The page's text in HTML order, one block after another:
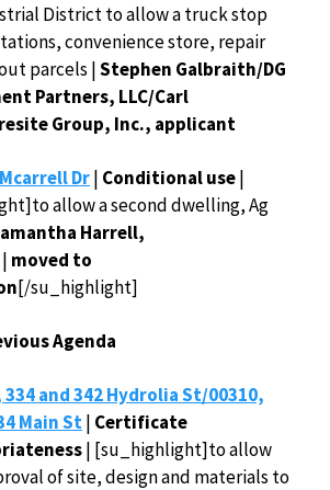
District to allow a truck stop
convenience store, repair
parcels |Stephen Galbraith/DG
Partners, LLC/Carl
Group, Inc., applicant
Dr| Conditional use|
allow a second dwelling, Ag
Harrell,
| moved to
[/su_highlight]
Agenda
334 and 342 Hydrolia St/00310,
Main St| Certificate
| [su_highlight]to allow
of site, design and materials to